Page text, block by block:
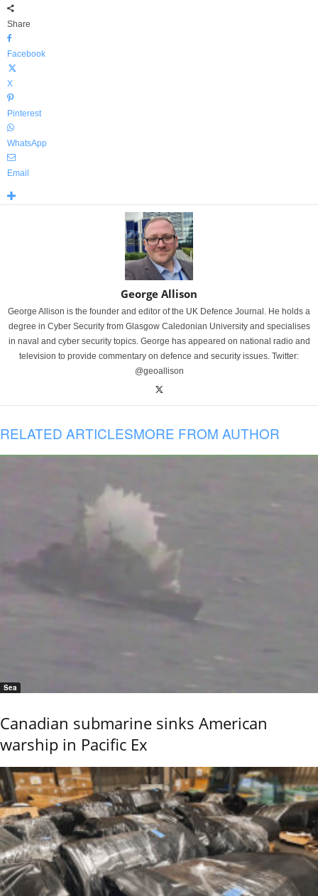
Share
Facebook
X
Pinterest
WhatsApp
Email
George Allison
George Allison is the founder and editor of the UK Defence Journal. He holds a
degree in Cyber Security from Glasgow Caledonian University and specialises
in naval and cyber security topics. George has appeared on national radio and
television to provide commentary on defence and security issues. Twitter:
@geoallison
RELATED ARTICLESMORE FROM AUTHOR
Sea
Canadian submarine sinks American
warship in Pacific Ex